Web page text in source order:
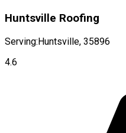
Huntsville Roofing
Serving:Huntsville, 35896
4.6